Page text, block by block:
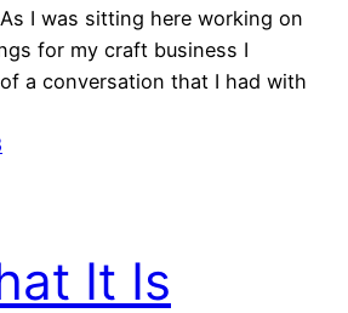
I was sitting here working on
for my craft business I
a conversation that I had with
It Is